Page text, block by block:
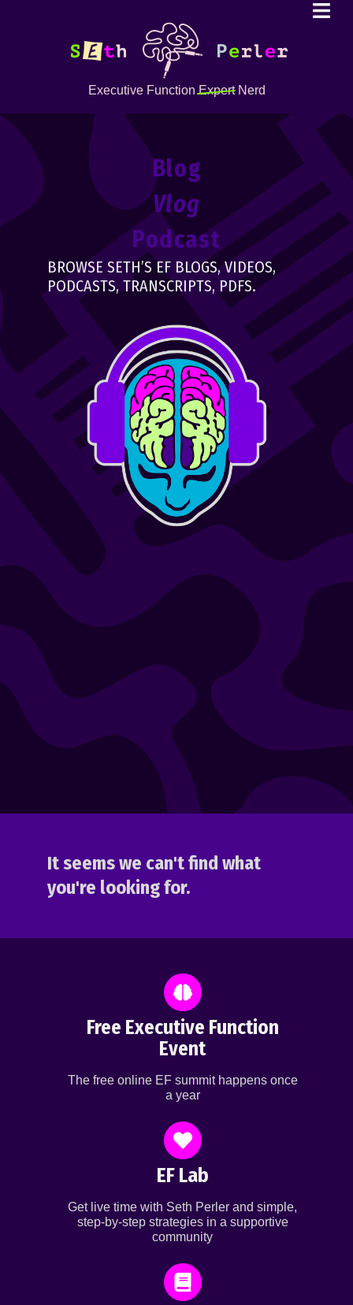
Executive FunctionExpertNerd
Blog
Vlog
Podcast
BROWSE SETH’S EF BLOGS, VIDEOS,
PODCASTS, TRANSCRIPTS, PDFS.
It seems we can't find what
you're looking for.
Free Executive Function
Event
The free online EF summit happens once
a year
EF Lab
Get live time with Seth Perler and simple,
step-by-step strategies in a supportive
community